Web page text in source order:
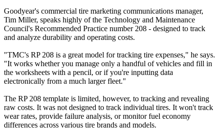
Goodyear's commercial tire marketing communications manager,
Tim Miller, speaks highly of the Technology and Maintenance
Council's Recommended Practice number 208 - designed to track
and analyze durability and operating costs.
"TMC's RP 208 is a great model for tracking tire expenses," he says.
"It works whether you manage only a handful of vehicles and fill in
the worksheets with a pencil, or if you're inputting data
electronically from a much larger fleet."
The RP 208 template is limited, however, to tracking and revealing
raw costs. It was not designed to track individual tires. It won't track
wear rates, provide failure analysis, or monitor fuel economy
differences across various tire brands and models.